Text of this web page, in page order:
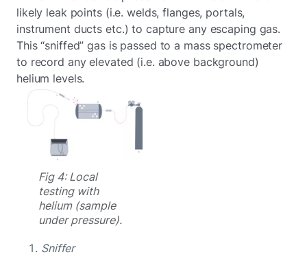
likely leak points (i.e. welds, flanges, portals,
instrument ducts etc.) to capture any escaping gas.
This “sniffed” gas is passed to a mass spectrometer
to record any elevated (i.e. above background)
helium levels.
Fig 4: Local
testing with
helium (sample
under pressure).
Sniffer